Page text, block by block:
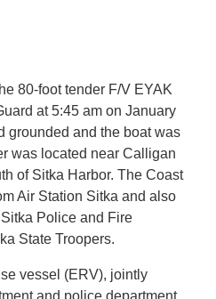
80-foot tender F/V EYAK
at 5:45 am on January
grounded and the boat was
was located near Calligan
of Sitka Harbor. The Coast
Air Station Sitka and also
Police and Fire
State Troopers.
vessel (ERV), jointly
and police department,